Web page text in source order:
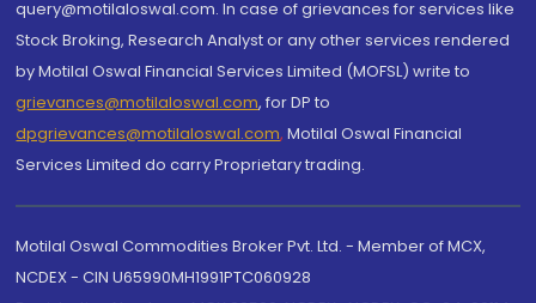
query@motilaloswal.com. In case of grievances for services like
Stock Broking, Research Analyst or any other services rendered
by Motilal Oswal Financial Services Limited (MOFSL) write to
grievances@motilaloswal.com, for DP to
dpgrievances@motilaloswal.com, Motilal Oswal Financial
Services Limited do carry Proprietary trading.
Motilal Oswal Commodities Broker Pvt. Ltd. - Member of MCX,
NCDEX - CIN U65990MH1991PTC060928